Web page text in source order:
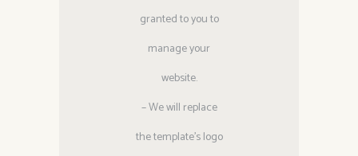
granted to you to
manage your
website.
– We will replace
the template’s logo